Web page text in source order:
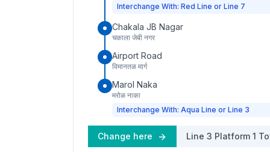
Interchange With: Red Line or Line 7
Chakala JB Nagar
चकाला जेबी नगर
Airport Road
विमानतळ मार्ग
Marol Naka
मरोळ नाका
Interchange With: Aqua Line or Line 3
Change here Line 3 Platform 1